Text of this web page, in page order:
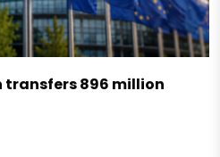
transfers 896 million